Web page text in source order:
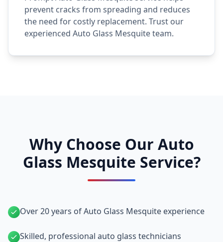
prevent cracks from spreading and reduces
the need for costly replacement. Trust our
experienced Auto Glass Mesquite team.
Why Choose Our Auto
Glass Mesquite Service?
Over 20 years of Auto Glass Mesquite experience
Skilled, professional auto glass technicians